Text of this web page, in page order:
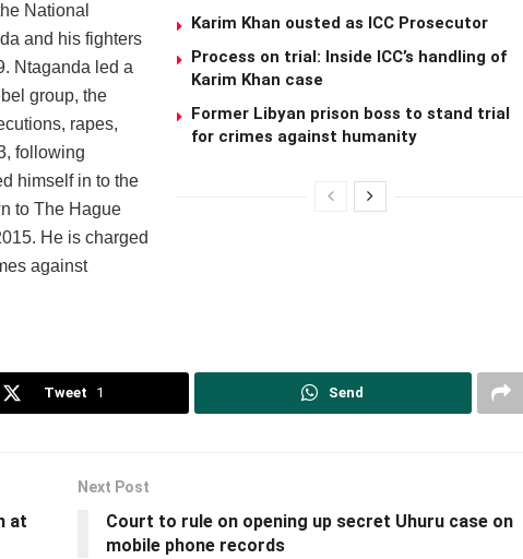
Karim Khan ousted as ICC Prosecutor
Process on trial: Inside ICC’s handling of
Karim Khan case
Former Libyan prison boss to stand trial
for crimes against humanity
National
and his fighters
Ntaganda led a
group, the
rapes,
following
himself in to the
to The Hague
He is charged
against
Tweet 1 Send
at
Next Post
Court to rule on opening up secret Uhuru case on
mobile phone records